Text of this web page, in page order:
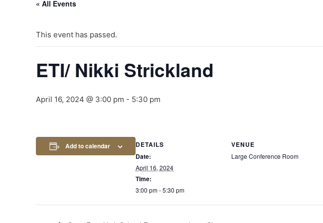
« All Events
This event has passed.
ETI/ Nikki Strickland
April 16, 2024 @ 3:00 pm - 5:30 pm
Add to calendar
DETAILS
Date:
April 16, 2024
Time:
3:00 pm - 5:30 pm
VENUE
Large Conference Room